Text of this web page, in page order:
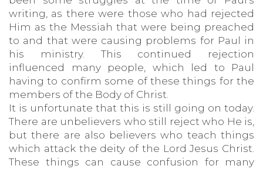
writing, as there were those who had rejected
Him as the Messiah that were being preached
to and that were causing problems for Paul in
his ministry. This continued rejection
influenced many people, which led to Paul
having to confirm some of these things for the
members of the Body of Christ.
It is unfortunate that this is still going on today.
There are unbelievers who still reject who He is,
but there are also believers who teach things
which attack the deity of the Lord Jesus Christ.
These things can cause confusion for many